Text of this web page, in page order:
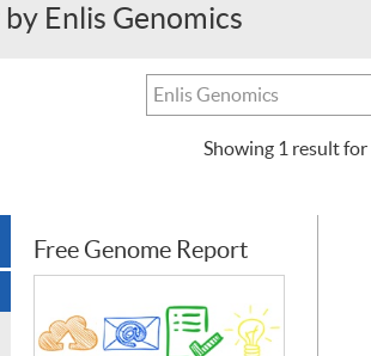
Enlis Genomics
Search
tests,
providersShowing 1 result for
Free Genome Report